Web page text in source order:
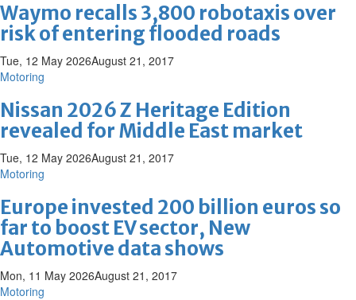
Waymo recalls 3,800 robotaxis over
risk of entering flooded roads
Tue, 12 May 2026August 21, 2017
Motoring
Nissan 2026 Z Heritage Edition
revealed for Middle East market
Tue, 12 May 2026August 21, 2017
Motoring
Europe invested 200 billion euros so
far to boost EV sector, New
Automotive data shows
Mon, 11 May 2026August 21, 2017
Motoring